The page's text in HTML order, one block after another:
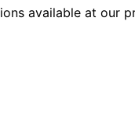
available at our